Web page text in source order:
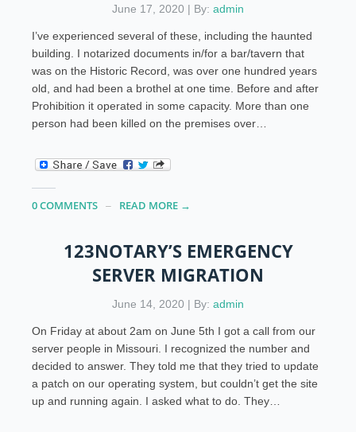
June 17, 2020 | By: admin
I’ve experienced several of these, including the haunted
building. I notarized documents in/for a bar/tavern that
was on the Historic Record, was over one hundred years
old, and had been a brothel at one time. Before and after
Prohibition it operated in some capacity. More than one
person had been killed on the premises over…
0 COMMENTS READ MORE →
123NOTARY’S EMERGENCY
SERVER MIGRATION
June 14, 2020 | By: admin
On Friday at about 2am on June 5th I got a call from our
server people in Missouri. I recognized the number and
decided to answer. They told me that they tried to update
a patch on our operating system, but couldn’t get the site
up and running again. I asked what to do. They…